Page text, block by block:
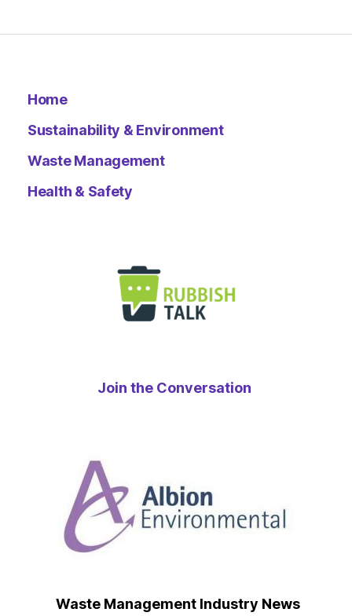
Home
Sustainability & Environment
Waste Management
Health & Safety
Join the Conversation
Waste Management Industry News